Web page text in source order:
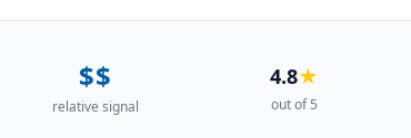
$$
relative signal
4.8★
out of 5